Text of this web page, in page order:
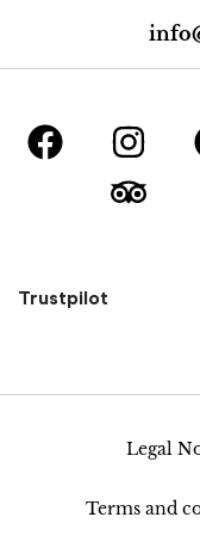
Trustpilot
Legal
Terms and